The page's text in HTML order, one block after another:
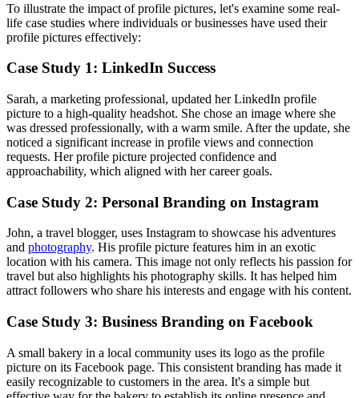
To illustrate the impact of profile pictures, let's examine some real-
life case studies where individuals or businesses have used their
profile pictures effectively:
Case Study 1: LinkedIn Success
Sarah, a marketing professional, updated her LinkedIn profile
picture to a high-quality headshot. She chose an image where she
was dressed professionally, with a warm smile. After the update, she
noticed a significant increase in profile views and connection
requests. Her profile picture projected confidence and
approachability, which aligned with her career goals.
Case Study 2: Personal Branding on Instagram
John, a travel blogger, uses Instagram to showcase his adventures
and photography. His profile picture features him in an exotic
location with his camera. This image not only reflects his passion for
travel but also highlights his photography skills. It has helped him
attract followers who share his interests and engage with his content.
Case Study 3: Business Branding on Facebook
A small bakery in a local community uses its logo as the profile
picture on its Facebook page. This consistent branding has made it
easily recognizable to customers in the area. It's a simple but